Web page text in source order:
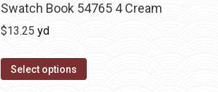
Swatch Book 54765 4 Cream
$13.25 yd
Select options